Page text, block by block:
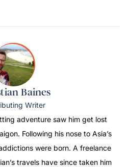
Baines
Writer
adventure saw him get lost
Following his nose to Asia’s
were born. A freelance
travels have since taken him